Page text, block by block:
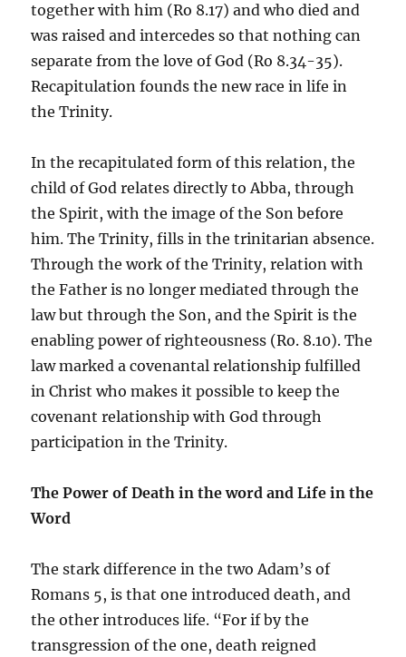
together with him (Ro 8.17) and who died and
was raised and intercedes so that nothing can
separate from the love of God (Ro 8.34-35).
Recapitulation founds the new race in life in
the Trinity.
In the recapitulated form of this relation, the
child of God relates directly to Abba, through
the Spirit, with the image of the Son before
him. The Trinity, fills in the trinitarian absence.
Through the work of the Trinity, relation with
the Father is no longer mediated through the
law but through the Son, and the Spirit is the
enabling power of righteousness (Ro. 8.10). The
law marked a covenantal relationship fulfilled
in Christ who makes it possible to keep the
covenant relationship with God through
participation in the Trinity.
The Power of Death in the word and Life in the
Word
The stark difference in the two Adam’s of
Romans 5, is that one introduced death, and
the other introduces life. “For if by the
transgression of the one, death reigned